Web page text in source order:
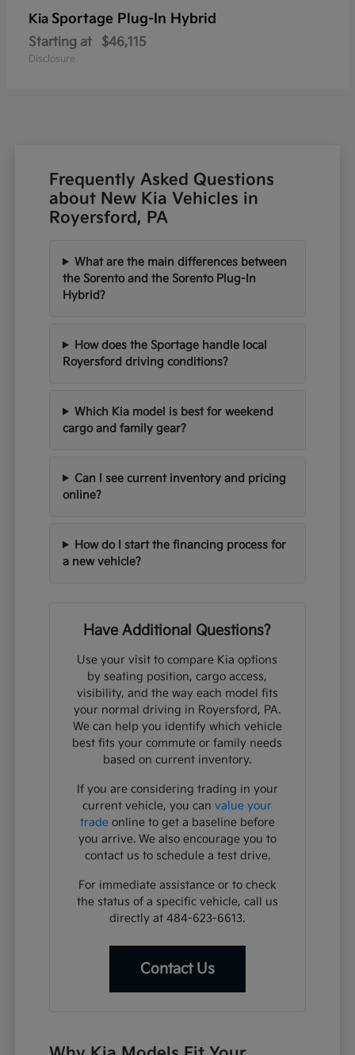
Kia Sportage Plug-In Hybrid
Starting at $46,115
Disclosure
Frequently Asked Questions
about New Kia Vehicles in
Royersford, PA
What are the main differences between
the Sorento and the Sorento Plug-In
Hybrid?
How does the Sportage handle local
Royersford driving conditions?
Which Kia model is best for weekend
cargo and family gear?
Can I see current inventory and pricing
online?
How do I start the financing process for
a new vehicle?
Have Additional Questions?
Use your visit to compare Kia options
by seating position, cargo access,
visibility, and the way each model fits
your normal driving in Royersford, PA.
We can help you identify which vehicle
best fits your commute or family needs
based on current inventory.
If you are considering trading in your
current vehicle, you canvalue your
tradeonline to get a baseline before
you arrive. We also encourage you to
contact us to schedule a test drive.
For immediate assistance or to check
the status of a specific vehicle, call us
directly at 484-623-6613.
Contact Us